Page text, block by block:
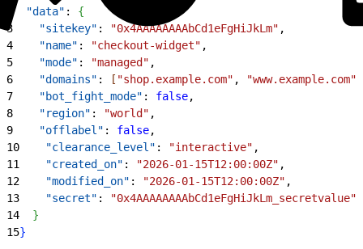
  "data"
: {
3
    "sitekey"
: "0x4AAAAAAAAbCd1eFgHiJkLm" ,
4
    "name"
: "checkout-widget" ,
5
    "mode"
: "managed" ,
6
    "domains"
: [ "shop.example.com" , "www.example.com"
7
    "bot_fight_mode"
: false,
8
    "region"
: "world" ,
9
    "offlabel"
: false,
10
    "clearance_level"
: "interactive" ,
11
    "created_on"
: "2026-01-15T12:00:00Z" ,
12
    "modified_on"
: "2026-01-15T12:00:00Z" ,
13
    "secret"
:
"0x4AAAAAAAAbCd1eFgHiJkLm_secretvalue"
14
}
15}